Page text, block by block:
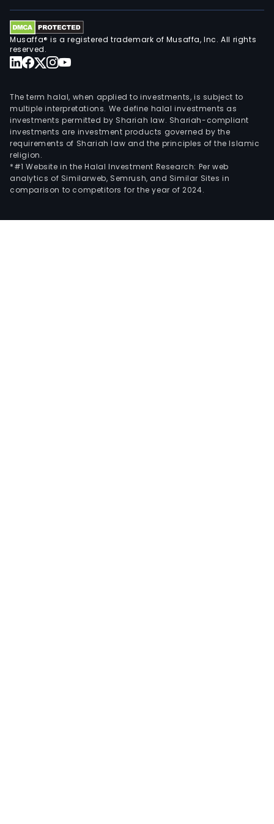
Musaffa® is a registered trademark of Musaffa, Inc. All rights
reserved.
The term halal, when applied to investments, is subject to
multiple interpretations. We define halal investments as
investments permitted by Shariah law. Shariah-compliant
investments are investment products governed by the
requirements of Shariah law and the principles of the Islamic
religion.
*#1 Website in the Halal Investment Research: Per web
analytics of Similarweb, Semrush, and Similar Sites in
comparison to competitors for the year of 2024.